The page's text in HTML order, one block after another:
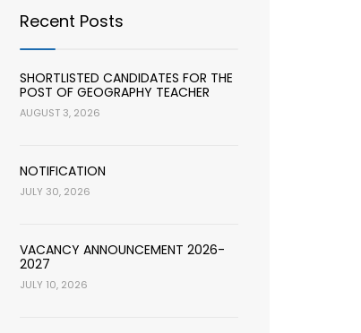
Recent Posts
SHORTLISTED CANDIDATES FOR THE
POST OF GEOGRAPHY TEACHER
AUGUST 3, 2026
NOTIFICATION
JULY 30, 2026
VACANCY ANNOUNCEMENT 2026-
2027
JULY 10, 2026